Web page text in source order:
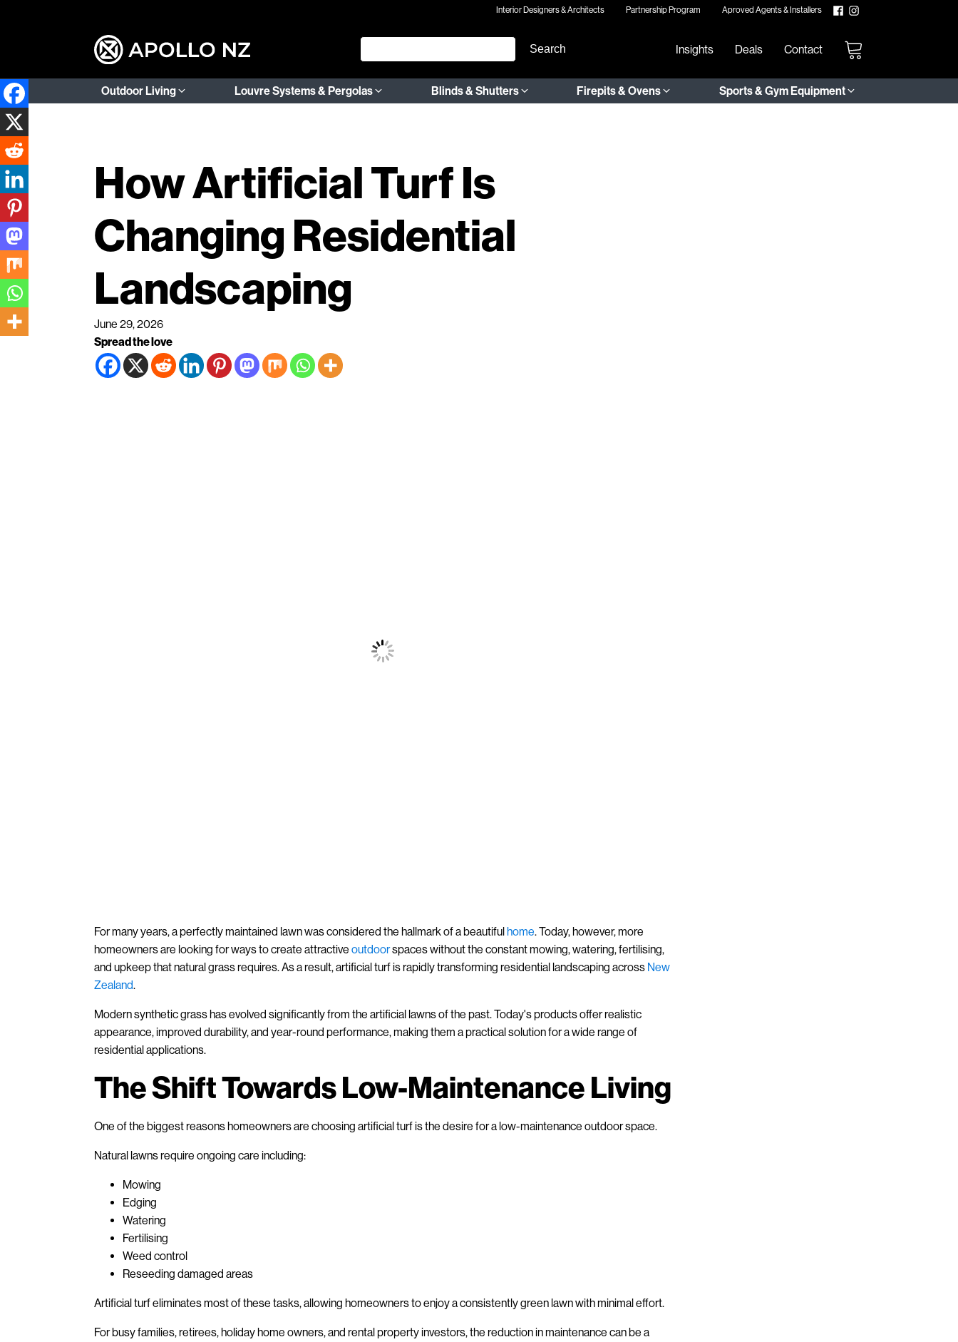
Interior Designers & Architects Partnership Program Aproved Agents & Installers
Insights Deals Contact
Outdoor Living Louvre Systems & Pergolas Blinds & Shutters Firepits & Ovens Sports & Gym Equipment
How Artificial Turf Is
Changing Residential
Landscaping
June 29, 2026
Spread the love
For many years, a perfectly maintained lawn was considered the hallmark of a beautifulhome. Today, however, more
homeowners are looking for ways to create attractive outdoorspaces without the constant mowing, watering, fertilising,
and upkeep that natural grass requires. As a result, artificial turf is rapidly transforming residential landscaping across New
Zealand.
Modern synthetic grass has evolved significantly from the artificial lawns of the past. Today's products offer realistic
appearance, improved durability, and year-round performance, making them a practical solution for a wide range of
residential applications.
The Shift Towards Low-Maintenance Living
One of the biggest reasons homeowners are choosing artificial turf is the desire for a low-maintenance outdoor space.
Natural lawns require ongoing care including:
Mowing
Edging
Watering
Fertilising
Weed control
Reseeding damaged areas
Artificial turf eliminates most of these tasks, allowing homeowners to enjoy a consistently green lawn with minimal effort.
For busy families, retirees, holiday home owners, and rental property investors, the reduction in maintenance can be a